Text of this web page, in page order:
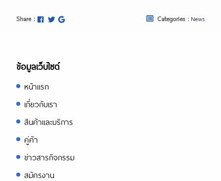
Share : Categories : News
ข้อมูลเว็บไซต์
หน้าแรก
เกี่ยวกับเรา
สินค้าและบริการ
คู่ค้า
ข่าวสารกิจกรรม
สมัครงาน